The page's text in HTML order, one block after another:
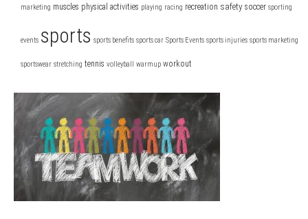
marketing muscles physical activities playing racing recreation safety soccer sporting
events sports sports benefits sports car Sports Events sports injuries sports marketing
sportswear stretching tennis volleyball warmup workout